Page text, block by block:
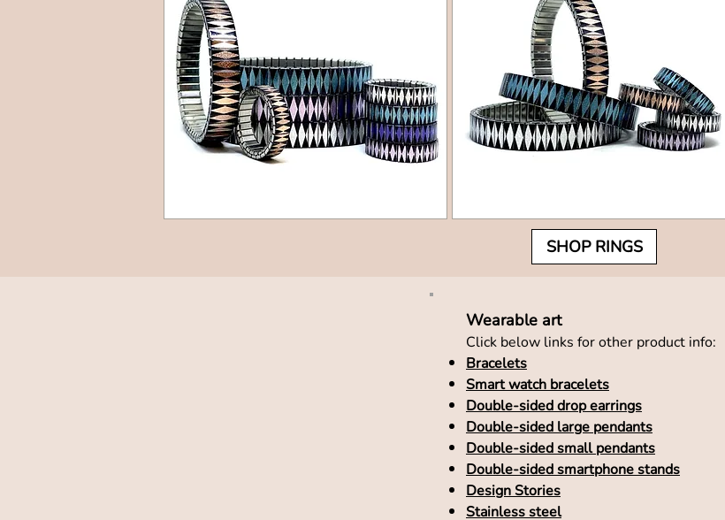
SHOP RINGS
Wearable art
Click below links for other product info:
Bracelets
Smart watch bracelets
Double-sided drop earrings
Double-sided large pendants
Double-sided small pendants
Double-sided smartphone stands
Design Stories
Stainless steel